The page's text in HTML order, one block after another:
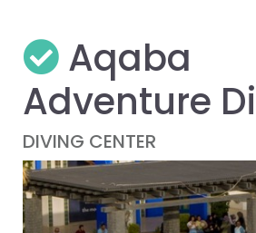
Aqaba
Adventure
DIVING CENTER